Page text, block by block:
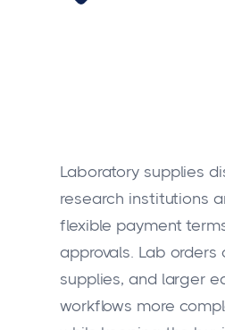
Laboratory supplies
research institutions
flexible payment
approvals. Lab
supplies, and larger
workflows more